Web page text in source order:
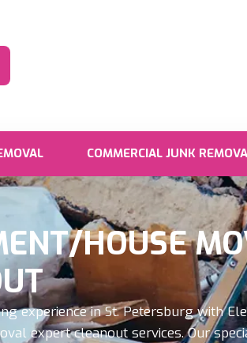
COMMERCIAL JUNK
HOUSE
experience in St. Petersburg with
expert cleanout services. Our